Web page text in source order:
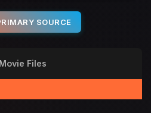
SOURCE
Movie Files